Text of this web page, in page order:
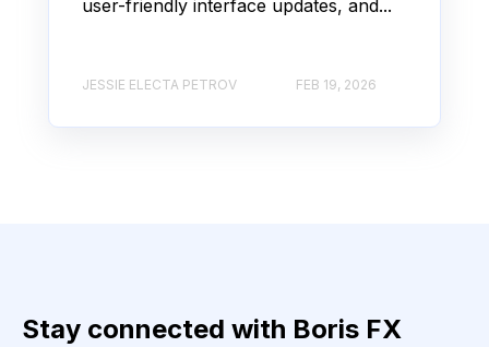
user-friendly interface updates, and...
JESSIE ELECTA PETROV FEB 19, 2026
Stay connected with Boris FX